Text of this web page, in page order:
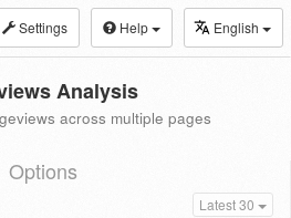
Settings Help English
Analysis
across multiple pages
Options
Latest 30